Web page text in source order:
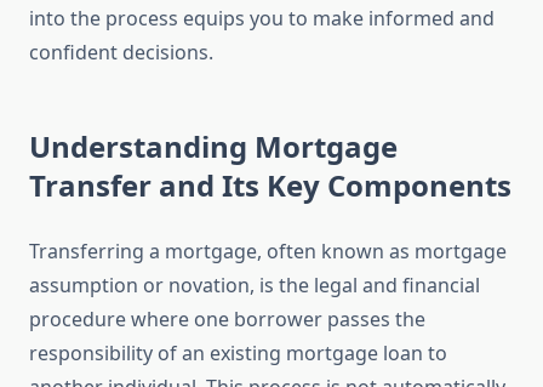
into the process equips you to make informed and
confident decisions.
Understanding Mortgage
Transfer and Its Key Components
Transferring a mortgage, often known as mortgage
assumption or novation, is the legal and financial
procedure where one borrower passes the
responsibility of an existing mortgage loan to